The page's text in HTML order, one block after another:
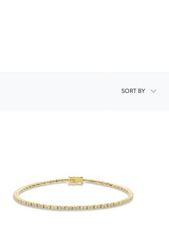
Sort
SORT BY